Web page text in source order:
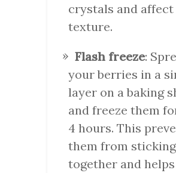
crystals and affect
texture.
Flash freeze:
your berries in a
layer on a baking
and freeze them
4 hours. This
them from sticking
together and helps